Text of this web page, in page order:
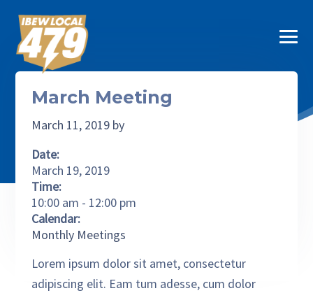
ABOUT
JOIN IBEW
BENEFITS
CONTACT
PAY DUES
March Meeting
March 11, 2019by
Date:
March 19, 2019
Time:
10:00 am - 12:00 pm
Calendar:
Monthly Meetings
Lorem ipsum dolor sit amet, consectetur
adipiscing elit. Eam tum adesse, cum dolor